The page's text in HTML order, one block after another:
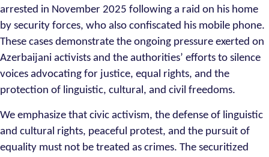
arrested in November 2025 following a raid on his home
by security forces, who also confiscated his mobile phone.
These cases demonstrate the ongoing pressure exerted on
Azerbaijani activists and the authorities’ efforts to silence
voices advocating for justice, equal rights, and the
protection of linguistic, cultural, and civil freedoms.
We emphasize that civic activism, the defense of linguistic
and cultural rights, peaceful protest, and the pursuit of
equality must not be treated as crimes. The securitized